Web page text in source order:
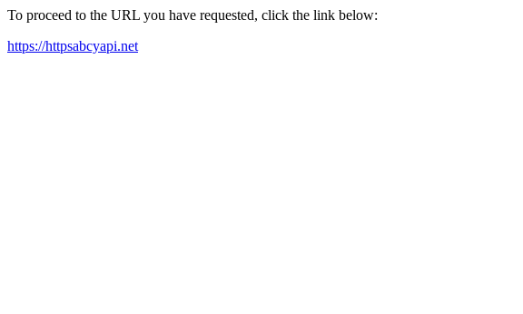
To proceed to the URL you have requested, click the link below:
https://httpsabcyapi.net